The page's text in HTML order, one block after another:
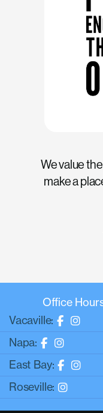
We value
make a
Office
Vacaville:
Napa:
East Bay:
Roseville: